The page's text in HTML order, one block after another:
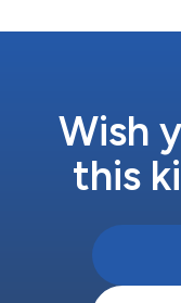
Wish
this